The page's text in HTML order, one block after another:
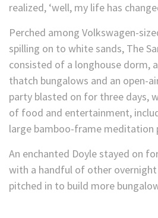
realized, ‘well, my life has
Perched among Volkswagen-
spilling on to white sands, The
consisted of a longhouse dorm,
thatch bungalows and an open-
party blasted on for three days,
of food and entertainment,
large bamboo-frame meditation
An enchanted Doyle stayed on
with a handful of other
pitched in to build more